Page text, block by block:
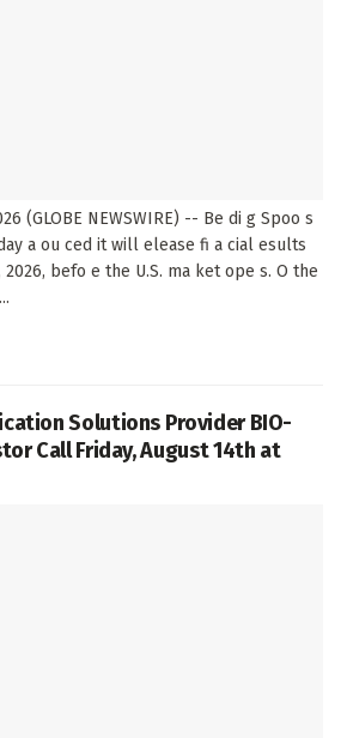
(GLOBE NEWSWIRE) -- Be di g Spoo s
a ou ced it will elease fi a cial esults
2026, befo e the U.S. ma ket ope s. O the
Solutions Provider BIO-
Call Friday, August 14th at